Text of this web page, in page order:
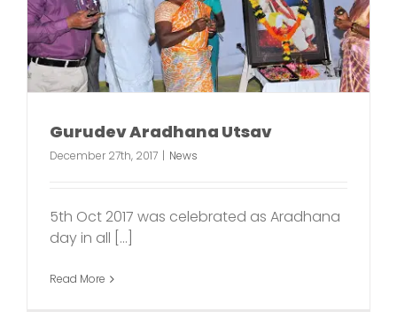
Gurudev Aradhana Utsav
December 27th, 2017 | News
5th Oct 2017 was celebrated as Aradhana
day in all [...]
Read More